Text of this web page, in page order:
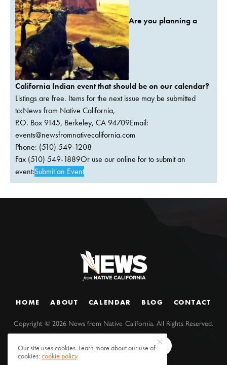
Are you planning a
California Indian event that should be on our calendar?
Listings are free. Items for the next issue may be submitted
to:News from Native California,
P.O. Box 9145, Berkeley, CA 94709Email:
events@newsfromnativecalifornia.com
Phone: (510) 549-1208
Fax (510) 549-1889Or use our online for to submit an
event:Submit an Event
HOME ABOUT CALENDAR BLOG CONTACT
Copyright ©2026 News from Native California. All Rights Reserved.
Our site uses cookies. Learn more about our use of
cookies:cookie policy